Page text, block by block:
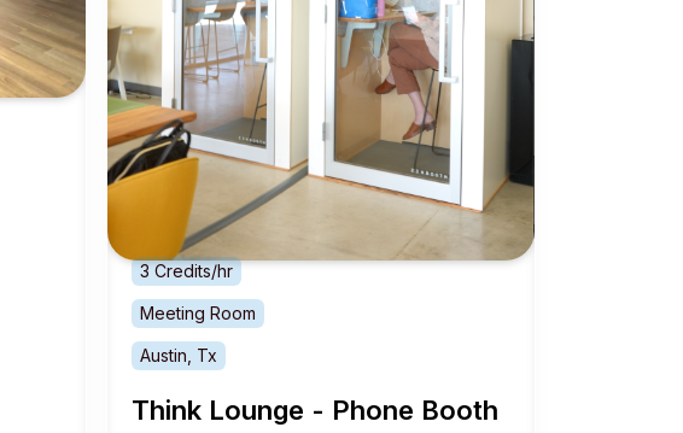
3 Credits/hr
Meeting Room
Austin, Tx
Think Lounge - Phone Booth